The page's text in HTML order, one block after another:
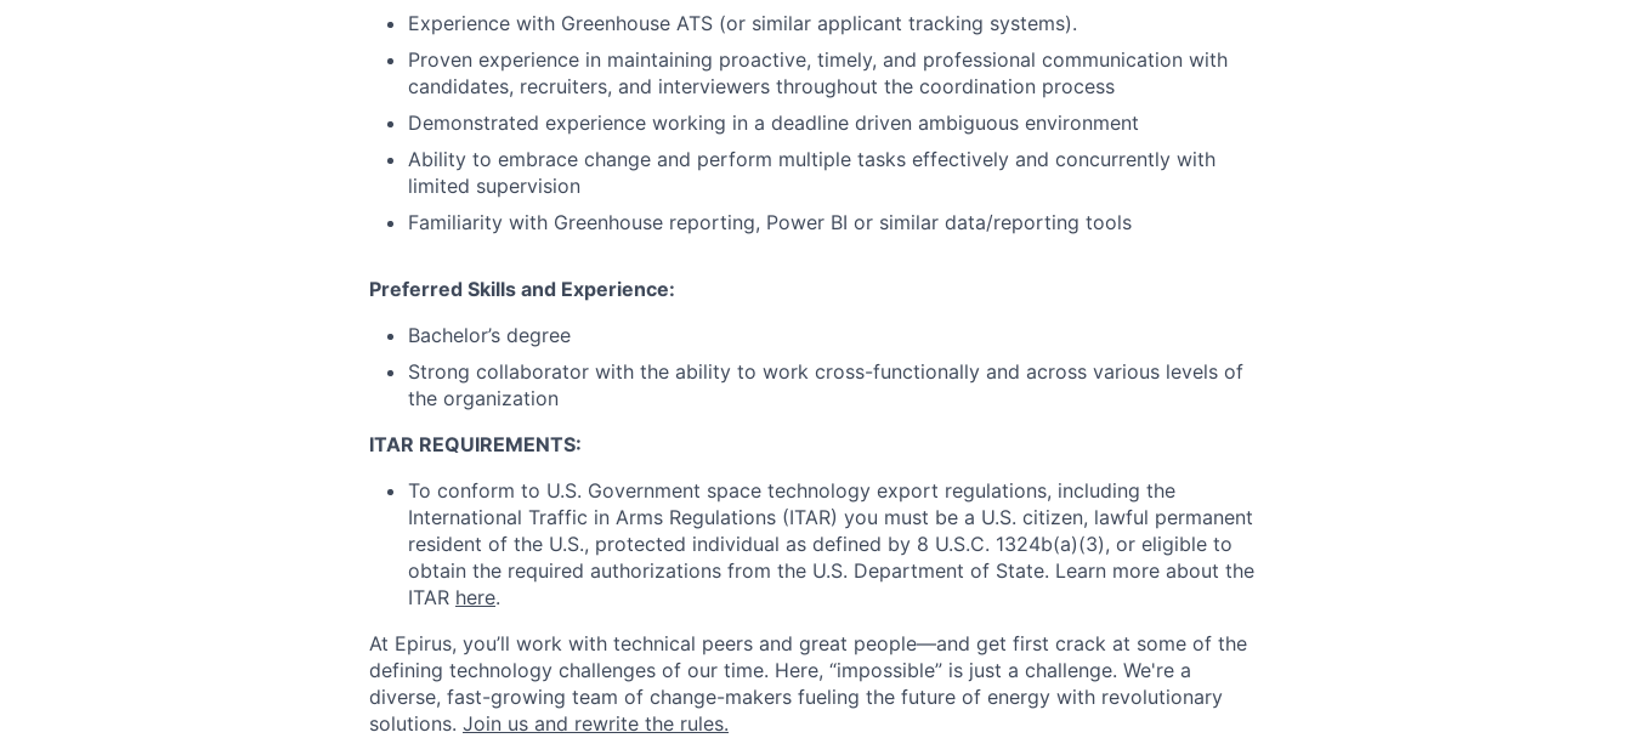
Experience with Greenhouse ATS (or similar applicant tracking systems).
Proven experience in maintaining proactive, timely, and professional communication with
candidates, recruiters, and interviewers throughout the coordination process
Demonstrated experience working in a deadline driven ambiguous environment
Ability to embrace change and perform multiple tasks effectively and concurrently with
limited supervision
Familiarity with Greenhouse reporting, Power BI or similar data/reporting tools
Preferred Skills and Experience:
Bachelor’s degree
Strong collaborator with the ability to work cross-functionally and across various levels of
the organization
ITAR REQUIREMENTS:
To conform to U.S. Government space technology export regulations, including the
International Traffic in Arms Regulations (ITAR) you must be a U.S. citizen, lawful permanent
resident of the U.S., protected individual as defined by 8 U.S.C. 1324b(a)(3), or eligible to
obtain the required authorizations from the U.S. Department of State. Learn more about the
ITAR here.
At Epirus, you’ll work with technical peers and great people—and get first crack at some of the
defining technology challenges of our time. Here, “impossible” is just a challenge. We're a
diverse, fast-growing team of change-makers fueling the future of energy with revolutionary
solutions. Join us and rewrite the rules.